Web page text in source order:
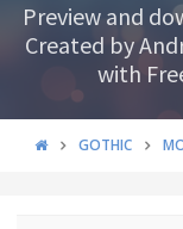
Preview and
Created by
with
GOTHIC